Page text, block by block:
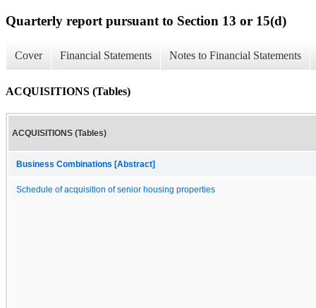
Quarterly report pursuant to Section 13 or 15(d)
Cover Financial Statements Notes to Financial Statements
ACQUISITIONS (Tables)
ACQUISITIONS (Tables)
Business Combinations [Abstract]
Schedule of acquisition of senior housing properties